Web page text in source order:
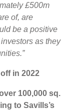
£500m
of, are
be a positive
as they
in 2022
100,000 sq.
to Savills’s